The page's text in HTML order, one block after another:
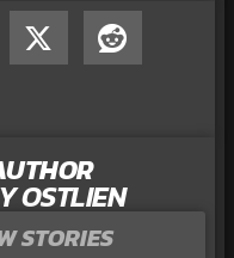
OSTLIEN
STORIES